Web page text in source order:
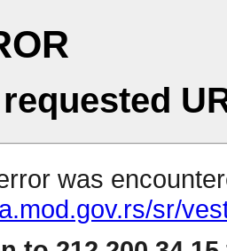
was
sr/